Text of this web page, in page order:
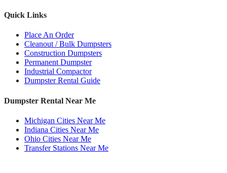
Quick Links
Place An Order
Cleanout / Bulk Dumpsters
Construction Dumpsters
Permanent Dumpster
Industrial Compactor
Dumpster Rental Guide
Dumpster Rental Near Me
Michigan Cities Near Me
Indiana Cities Near Me
Ohio Cities Near Me
Transfer Stations Near Me